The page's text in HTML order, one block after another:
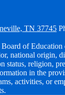
TN 37745
of Education
national origin,
status, religion,
in the
activities, or